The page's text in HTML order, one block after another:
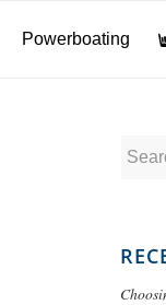
Powerboating